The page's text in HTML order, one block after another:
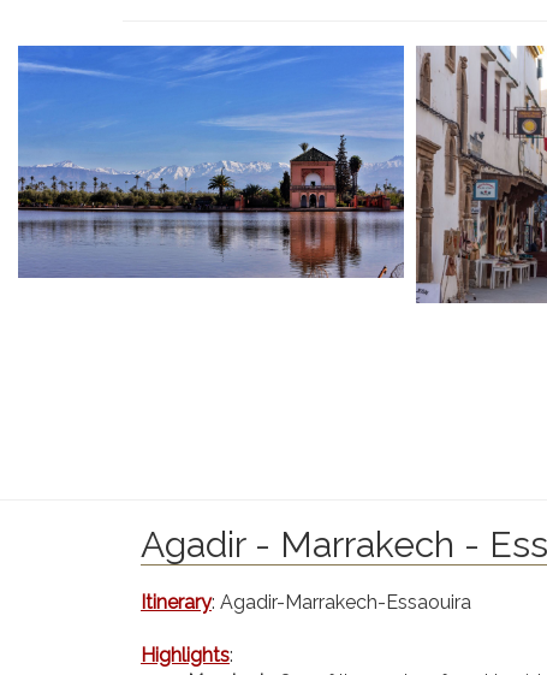
Agadir - Marrakech -
Itinerary: Agadir-Marrakech-Essaouira
Highlights: